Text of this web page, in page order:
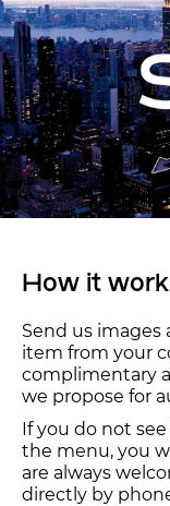
How it
Send us images
item from your
complimentary
we propose for
If you do not
the menu, you
are always
directly by